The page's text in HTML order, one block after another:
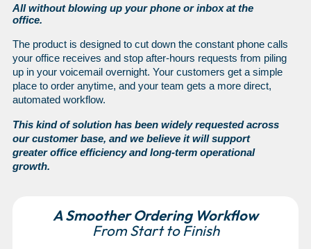
All without blowing up your phone or inbox at the
office.
The product is designed to cut down the constant phone calls
your office receives and stop after-hours requests from piling
up in your voicemail overnight. Your customers get a simple
place to order anytime, and your team gets a more direct,
automated workflow.
This kind of solution has been widely requested across
our customer base, and we believe it will support
greater office efficiency and long-term operational
growth.
A Smoother Ordering Workflow
From Start to Finish